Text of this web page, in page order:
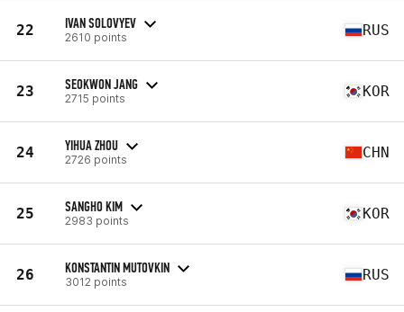
22 IVAN SOLOVYEV
2610 points RUS
23 SEOKWON JANG
2715 points KOR
24 YIHUA ZHOU
2726 points CHN
25 SANGHO KIM
2983 points KOR
26 KONSTANTIN MUTOVKIN
3012 points RUS